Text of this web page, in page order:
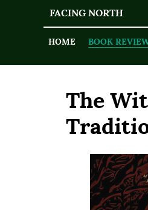
FACING NORTH
HOME BOOK
The